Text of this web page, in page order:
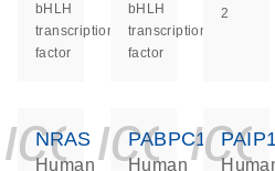
bHLH
transcription
factor
bHLH
transcription
factor
2
NRAS
Human
PABPC1
Human